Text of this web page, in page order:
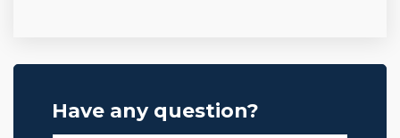
Have any question?